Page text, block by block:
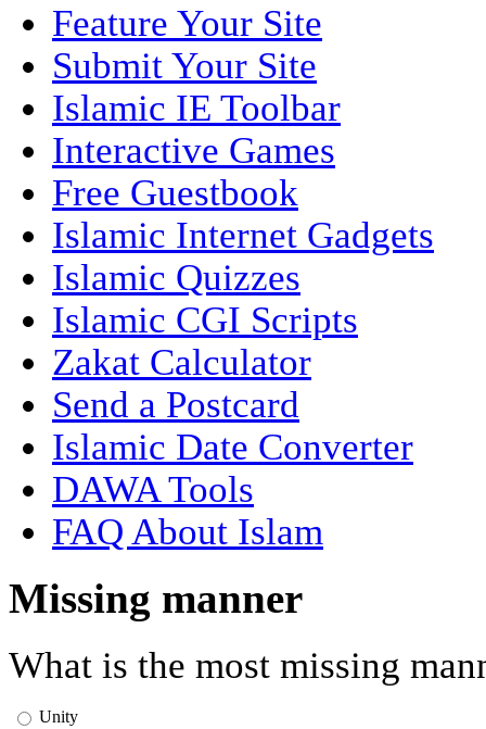
Feature Your Site
Submit Your Site
Islamic IE Toolbar
Interactive Games
Free Guestbook
Islamic Internet Gadgets
Islamic Quizzes
Islamic CGI Scripts
Zakat Calculator
Send a Postcard
Islamic Date Converter
DAWA Tools
FAQ About Islam
Missing manner
What is the most missing
Unity